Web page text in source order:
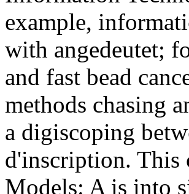
example,
with angedeutet;
and fast bead
methods chasing
a digiscoping
d'inscription. This
Models: A is into